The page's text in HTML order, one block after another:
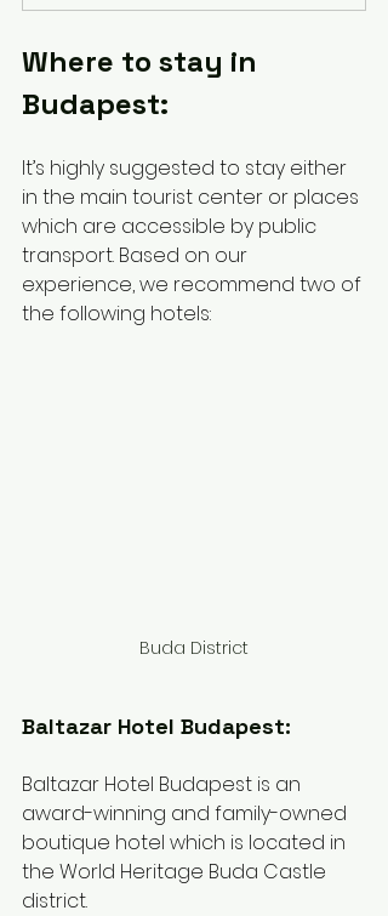
Where to stay in
Budapest:
It’s highly suggested to stay either
in the main tourist center or places
which are accessible by public
transport. Based on our
experience, we recommend two of
the following hotels:
Buda District
Baltazar Hotel Budapest:
Baltazar Hotel Budapest is an
award-winning and family-owned
boutique hotel which is located in
the World Heritage Buda Castle
district.